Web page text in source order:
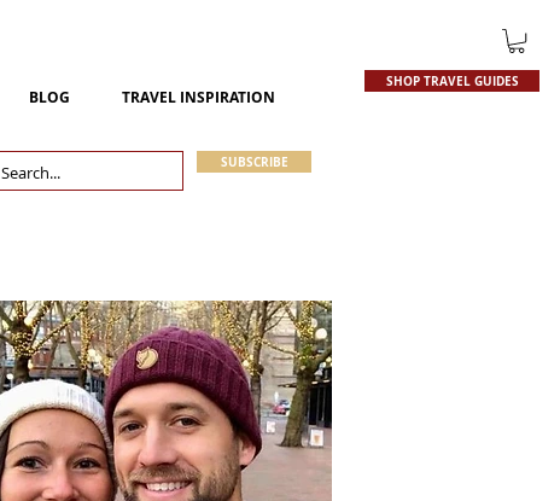
BLOG TRAVEL INSPIRATION
SHOP TRAVEL GUIDES
SUBSCRIBE